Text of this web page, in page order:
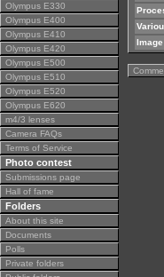
Olympus E330
Olympus E400
Olympus E410
Olympus E420
Olympus E500
Olympus E510
Olympus E520
Olympus E620
m4/3 lenses
Camera FAQs
Terms of Service
Photo contest
Submissions page
Hall of fame
Folders
About this site
Documents
Polls
Private folders